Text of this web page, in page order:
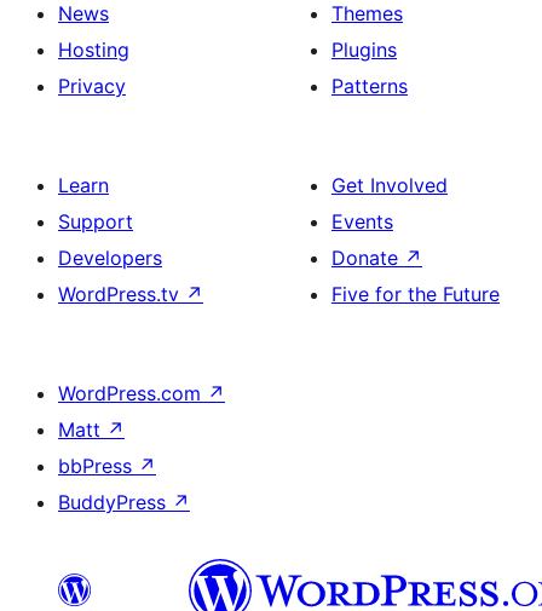
News
Hosting
Privacy
Themes
Plugins
Patterns
Learn
Support
Developers
WordPress.tv ↗
Get Involved
Events
Donate ↗
Five for the Future
WordPress.com ↗
Matt ↗
bbPress ↗
BuddyPress ↗